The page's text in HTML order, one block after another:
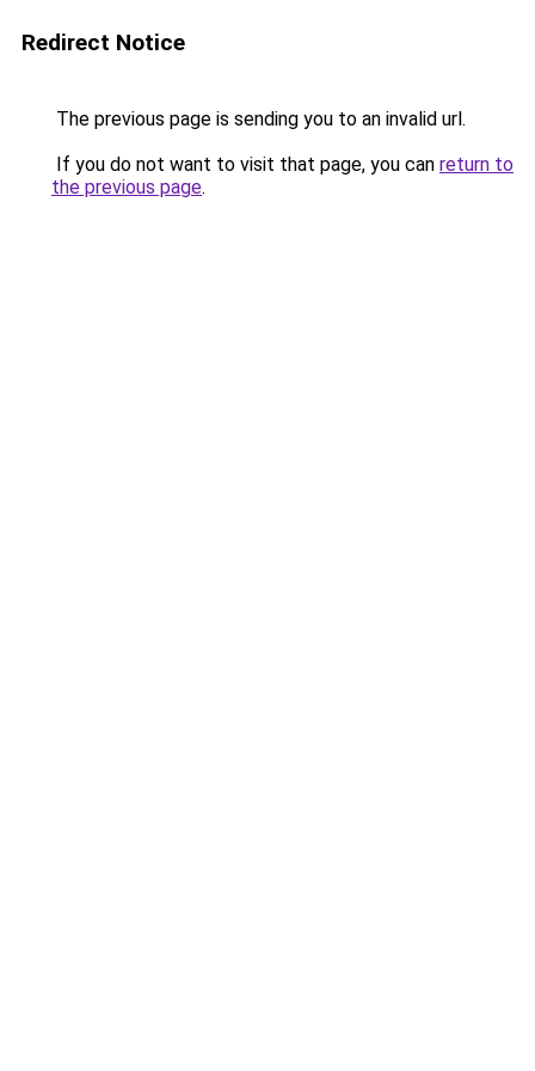
Redirect Notice
The previous page is sending you to an invalid url.
If you do not want to visit that page, you can return to
the previous page.